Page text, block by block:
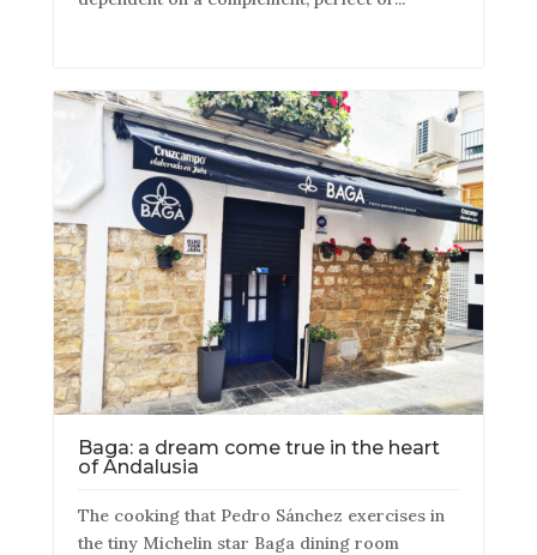
Baga: a dream come true in the heart
of Andalusia
The cooking that Pedro Sánchez exercises in
the tiny Michelin star Baga dining room